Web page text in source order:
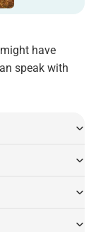
have
speak with